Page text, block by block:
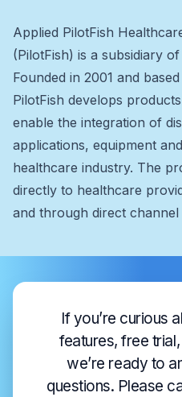
Applied PilotFish
(PilotFish) is a subsidiary
Founded in 2001 and
PilotFish develops
enable the integration of
applications, equipment
healthcare industry. The
directly to healthcare
and through direct
If you’re curious
features, free
we’re ready to
questions. Please